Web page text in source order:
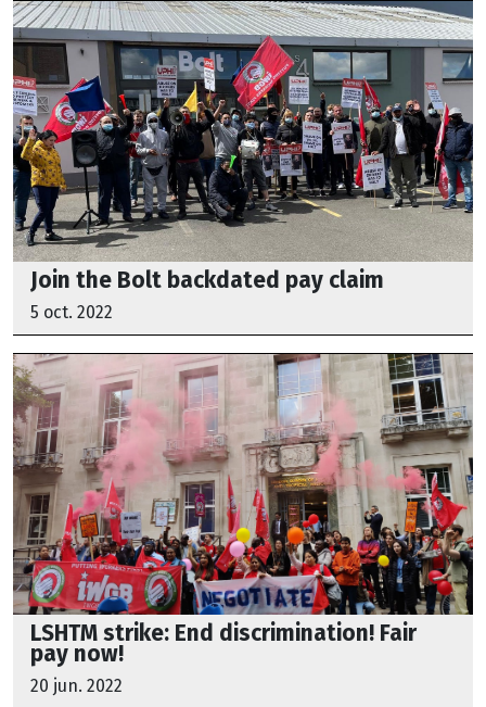
Join the Bolt backdated pay claim
5 oct. 2022
LSHTM strike: End discrimination! Fair
pay now!
20 jun. 2022